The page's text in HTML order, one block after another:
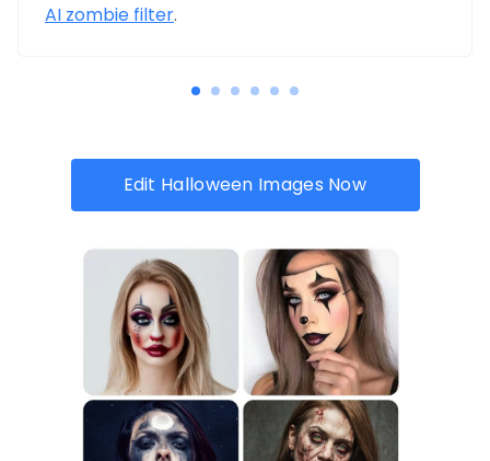
AI zombie filter.
Edit Halloween Images Now